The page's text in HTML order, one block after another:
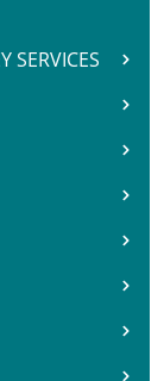
SERVICES